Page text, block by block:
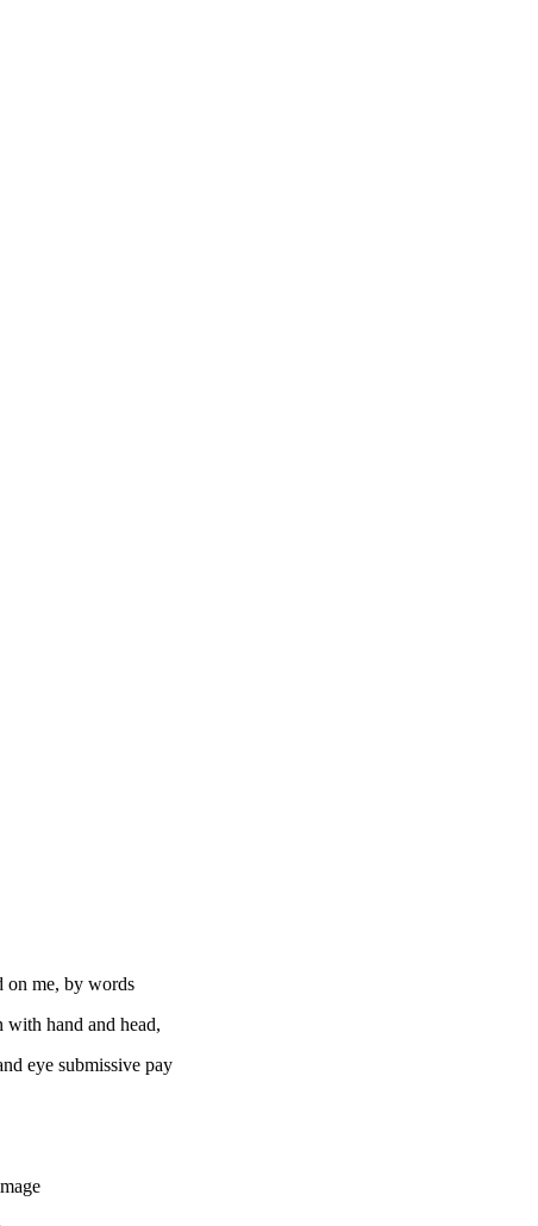
on me, by words
hand and head,
eye submissive pay